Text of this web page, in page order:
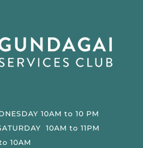
10AM to 10 PM
10AM to 11PM
10AM